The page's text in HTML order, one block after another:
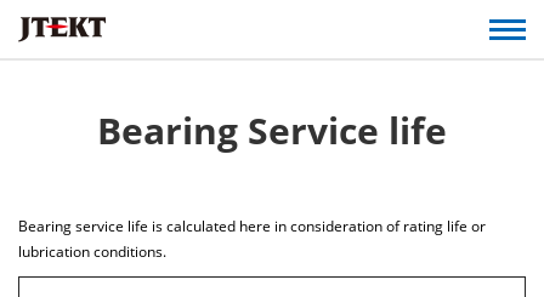
Bearing Service life
Bearing service life is calculated here in consideration of rating life or
lubrication conditions.